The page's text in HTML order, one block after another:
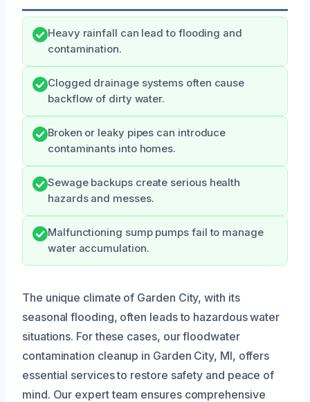
Heavy rainfall can lead to flooding and
contamination.
Clogged drainage systems often cause
backflow of dirty water.
Broken or leaky pipes can introduce
contaminants into homes.
Sewage backups create serious health
hazards and messes.
Malfunctioning sump pumps fail to manage
water accumulation.
The unique climate of Garden City, with its
seasonal flooding, often leads to hazardous water
situations. For these cases, our floodwater
contamination cleanup in Garden City, MI, offers
essential services to restore safety and peace of
mind. Our expert team ensures comprehensive